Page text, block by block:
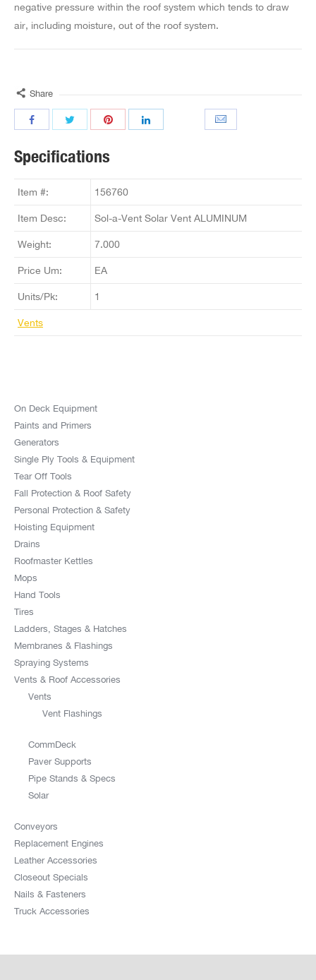
negative pressure within the roof system which tends to draw
air, including moisture, out of the roof system.
Share
Specifications
Item #: 156760
Item Desc: Sol-a-Vent Solar Vent ALUMINUM
Weight: 7.000
Price Um: EA
Units/Pk: 1
Vents
On Deck Equipment
Paints and Primers
Generators
Single Ply Tools & Equipment
Tear Off Tools
Fall Protection & Roof Safety
Personal Protection & Safety
Hoisting Equipment
Drains
Roofmaster Kettles
Mops
Hand Tools
Tires
Ladders, Stages & Hatches
Membranes & Flashings
Spraying Systems
Vents & Roof Accessories
Vents
Vent Flashings
CommDeck
Paver Supports
Pipe Stands & Specs
Solar
Conveyors
Replacement Engines
Leather Accessories
Closeout Specials
Nails & Fasteners
Truck Accessories